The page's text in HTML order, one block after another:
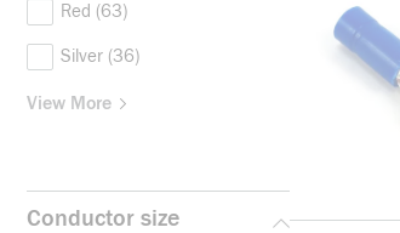
Red (63)
Silver (36)
View More
Conductor size